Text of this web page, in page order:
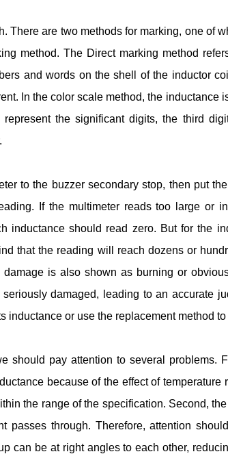
There are two methods for marking, one of
method. The Direct marking method
and words on the shell of the inductor
In the color scale method, the inductance
the significant digits, the third
to the buzzer secondary stop, then put
If the multimeter reads too large or
inductance should read zero. But for the
that the reading will reach dozens or
is also shown as burning or
damaged, leading to an accurate
inductance or use the replacement method
should pay attention to several problems.
because of the effect of temperature
the range of the specification. Second,
passes through. Therefore, attention
can be at right angles to each other,